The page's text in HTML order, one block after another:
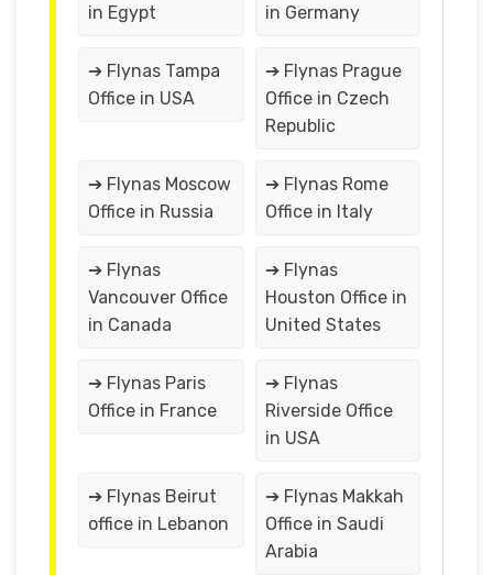
in Egypt
in Germany
➔ Flynas Tampa
Office in USA
➔ Flynas Prague
Office in Czech
Republic
➔ Flynas Moscow
Office in Russia
➔ Flynas Rome
Office in Italy
➔ Flynas
Vancouver Office
in Canada
➔ Flynas
Houston Office in
United States
➔ Flynas Paris
Office in France
➔ Flynas
Riverside Office
in USA
➔ Flynas Beirut
office in Lebanon
➔ Flynas Makkah
Office in Saudi
Arabia